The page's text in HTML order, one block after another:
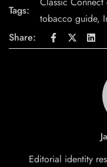
Tags:
tobacco guide,
Share:
Editorial identity